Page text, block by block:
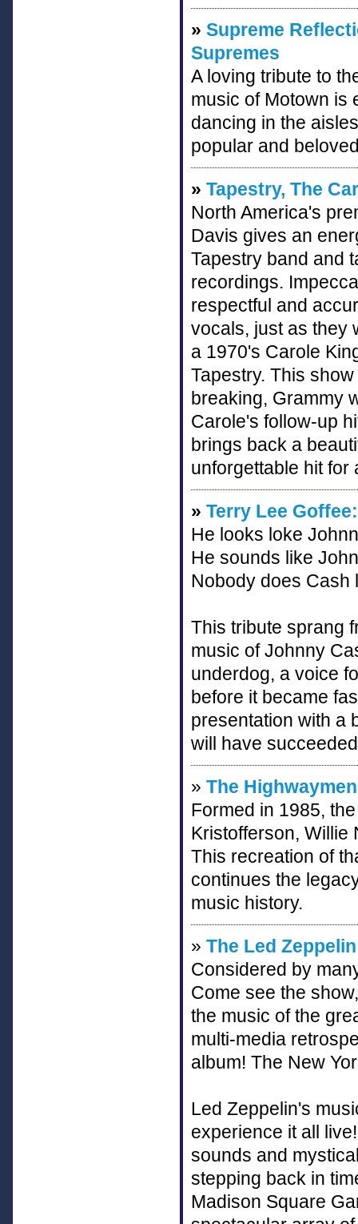
» Supreme
Supremes
A loving tribute to
music of Motown is
dancing in the
popular and
» Tapestry, The
North America's
Davis gives an
Tapestry band and
recordings.
respectful and
vocals, just as they
a 1970's Carole
Tapestry. This
breaking, Grammy
Carole's follow-up
brings back a
unforgettable hit for
» Terry Lee
He looks loke
He sounds like
Nobody does Cash
This tribute sprang
music of Johnny
underdog, a voice
before it became
presentation with a
will have
» The
Formed in 1985,
Kristofferson, Willie
This recreation of
continues the
music history.
» The Led
Considered by
Come see the
the music of the
multi-media
album! The New
Led Zeppelin's
experience it all
sounds and
stepping back in
Madison Square